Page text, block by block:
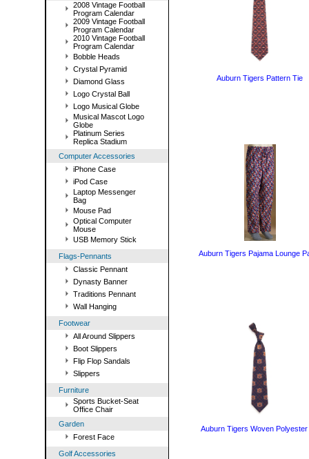
2008 Vintage Football
Program Calendar
2009 Vintage Football
Program Calendar
2010 Vintage Football
Program Calendar
Bobble Heads
Crystal Pyramid
Diamond Glass
Logo Crystal Ball
Logo Musical Globe
Musical Mascot Logo
Globe
Platinum Series
Replica Stadium
Computer Accessories
iPhone Case
iPod Case
Laptop Messenger
Bag
Mouse Pad
Optical Computer
Mouse
USB Memory Stick
Flags-Pennants
Classic Pennant
Dynasty Banner
Traditions Pennant
Wall Hanging
Footwear
All Around Slippers
Boot Slippers
Flip Flop Sandals
Slippers
Furniture
Sports Bucket-Seat
Office Chair
Garden
Forest Face
Golf Accessories
Auburn Tigers Pattern Tie
Auburn Tigers Pajama Lounge
Auburn Tigers Woven Polyester